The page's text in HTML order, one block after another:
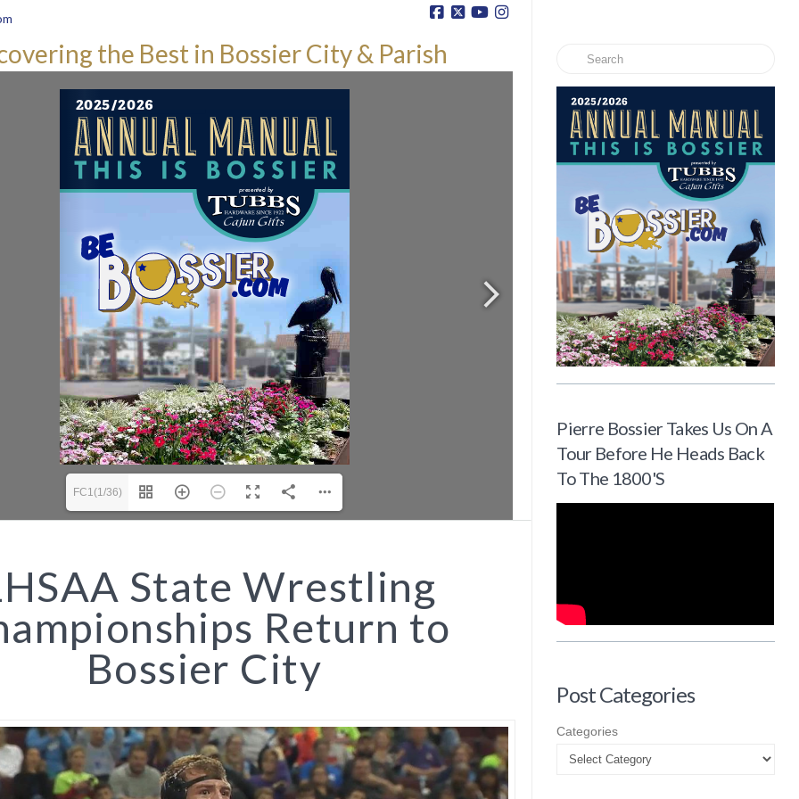
the Best in Bossier City & Parish
FC1(1/36)
State Wrestling
Return to
Bossier City
Search
Pierre Bossier Takes Us On A
Tour Before He Heads Back
To The 1800's
Post Categories
Categories